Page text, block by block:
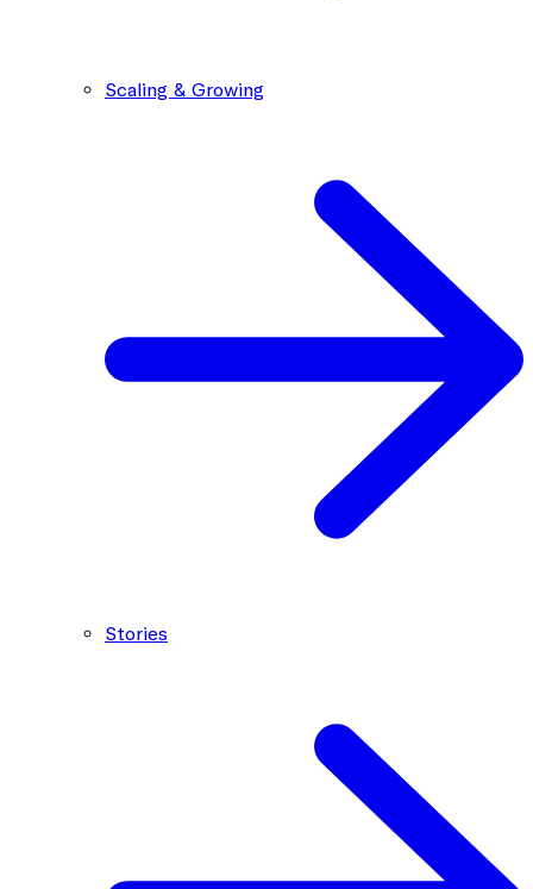
Scaling & Growing
Stories